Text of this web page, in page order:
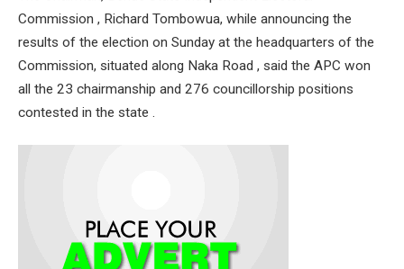
Commission , Richard Tombowua, while announcing the
results of the election on Sunday at the headquarters of the
Commission, situated along Naka Road , said the APC won
all the 23 chairmanship and 276 councillorship positions
contested in the state .